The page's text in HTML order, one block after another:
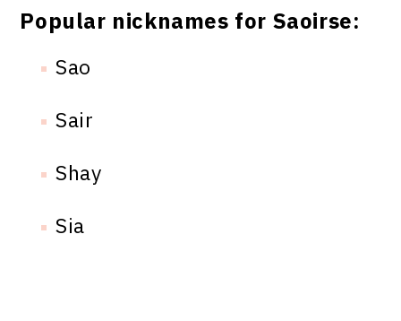
Popular nicknames for Saoirse:
Sao
Sair
Shay
Sia